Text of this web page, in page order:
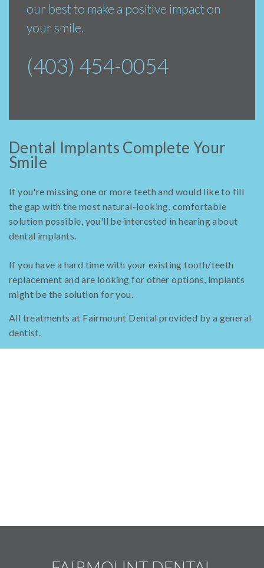
our best to make a positive impact on
your smile.
(403) 454-0054
Dental Implants Complete Your
Smile
If you're missing one or more teeth and would like to fill
the gap with the most natural-looking, comfortable
solution possible, you'll be interested in hearing about
dental implants.
If you have a hard time with your existing tooth/teeth
replacement and are looking for other options, implants
might be the solution for you.
All treatments at Fairmount Dental provided by a general
dentist.